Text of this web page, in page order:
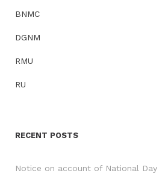
BNMC
DGNM
RMU
RU
RECENT POSTS
Notice on account of National Day